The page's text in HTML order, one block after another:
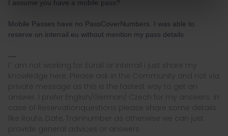
I assume you have a mobile pass?
Mobile Passes have no PassCoverNumbers. I was able to
reserve on interrail.eu without mention my pass details
I´ am not working for Eurail or Interrail i just share my
knowledge here. Please ask in the Community and not via
private message as this is the fastest way to get an
answer. I prefer English/German/ Czech for my answers. In
case of Reservationquestions please share some details
like Route, Date, Trainnumber as otherwise we can just
provide general advices or answers